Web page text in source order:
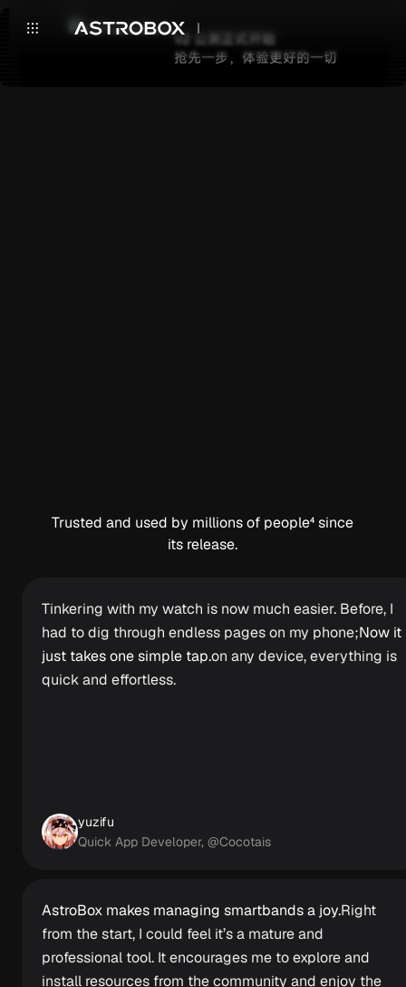
V2 公测正式开始
抢先一步，体验更好的一切
Trusted and used by millions of people⁴ since
its release.
Tinkering with my watch is now much easier. Before, I
had to dig through endless pages on my phone;Now it
just takes one simple tap.on any device, everything is
quick and effortless.
yuzifu
Quick App Developer, @Cocotais
AstroBox makes managing smartbands a joy.Right
from the start, I could feel it’s a mature and
professional tool. It encourages me to explore and
install resources from the community and enjoy the